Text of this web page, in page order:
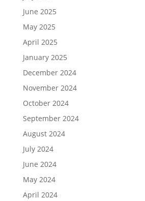
June 2025
May 2025
April 2025
January 2025
December 2024
November 2024
October 2024
September 2024
August 2024
July 2024
June 2024
May 2024
April 2024